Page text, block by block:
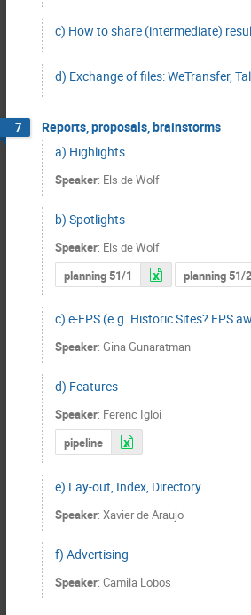
c) How to share (intermediate)
d) Exchange of files: WeTransfer,
7
Reports, proposals, brainstorms
a) Highlights
Speaker: Els de Wolf
b) Spotlights
Speaker: Els de Wolf
planning 51/1
planning 51/2
c) e-EPS (e.g. Historic Sites? EPS
Speaker: Gina Gunaratman
d) Features
Speaker: Ferenc Igloi
pipeline
e) Lay-out, Index, Directory
Speaker: Xavier de Araujo
f) Advertising
Speaker: Camila Lobos